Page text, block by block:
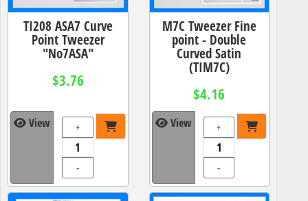
TI208 ASA7 Curve
Point Tweezer
"No7ASA"
$3.76
View +
-
M7C Tweezer Fine
point - Double
Curved Satin
(TIM7C)
$4.16
View +
-